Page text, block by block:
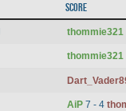
Score
thommie321
thommie321
AiP 7 - 4